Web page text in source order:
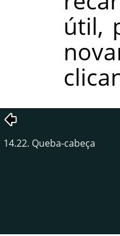
útil,
14.22. Queba-cabeça